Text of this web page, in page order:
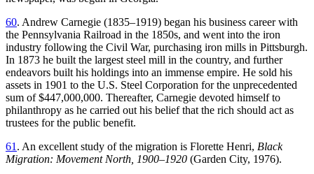
60. Andrew Carnegie (1835–1919) began his business career with
the Pennsylvania Railroad in the 1850s, and went into the iron
industry following the Civil War, purchasing iron mills in Pittsburgh.
In 1873 he built the largest steel mill in the country, and further
endeavors built his holdings into an immense empire. He sold his
assets in 1901 to the U.S. Steel Corporation for the unprecedented
sum of $447,000,000. Thereafter, Carnegie devoted himself to
philanthropy as he carried out his belief that the rich should act as
trustees for the public benefit.
61. An excellent study of the migration is Florette Henri, Black
Migration: Movement North, 1900–1920 (Garden City, 1976).